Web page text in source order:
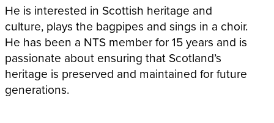
He is interested in Scottish heritage and
culture, plays the bagpipes and sings in a choir.
He has been a NTS member for 15 years and is
passionate about ensuring that Scotland’s
heritage is preserved and maintained for future
generations.